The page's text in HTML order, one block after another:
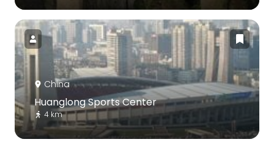
China
Huanglong Sports Center
4 km